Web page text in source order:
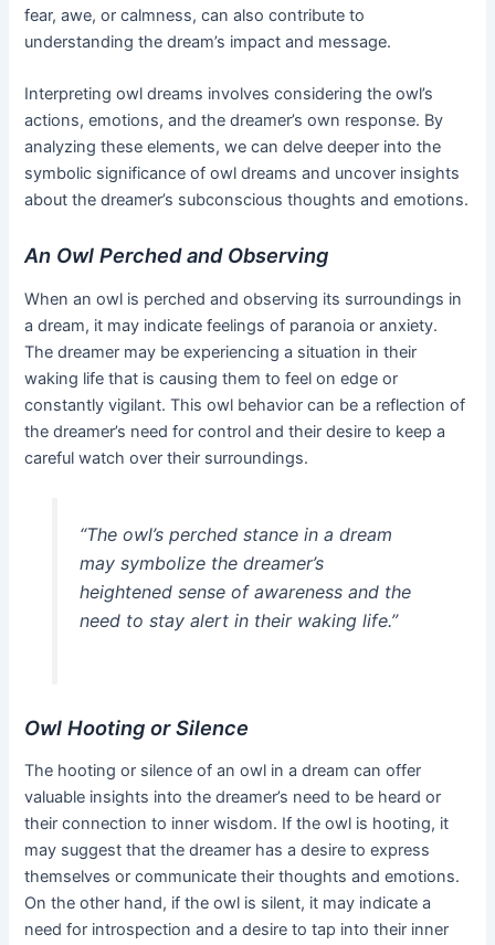
fear, awe, or calmness, can also contribute to
understanding the dream’s impact and message.
Interpreting owl dreams involves considering the owl’s
actions, emotions, and the dreamer’s own response. By
analyzing these elements, we can delve deeper into the
symbolic significance of owl dreams and uncover insights
about the dreamer’s subconscious thoughts and emotions.
An Owl Perched and Observing
When an owl is perched and observing its surroundings in
a dream, it may indicate feelings of paranoia or anxiety.
The dreamer may be experiencing a situation in their
waking life that is causing them to feel on edge or
constantly vigilant. This owl behavior can be a reflection of
the dreamer’s need for control and their desire to keep a
careful watch over their surroundings.
“The owl’s perched stance in a dream
may symbolize the dreamer’s
heightened sense of awareness and the
need to stay alert in their waking life.”
Owl Hooting or Silence
The hooting or silence of an owl in a dream can offer
valuable insights into the dreamer’s need to be heard or
their connection to inner wisdom. If the owl is hooting, it
may suggest that the dreamer has a desire to express
themselves or communicate their thoughts and emotions.
On the other hand, if the owl is silent, it may indicate a
need for introspection and a desire to tap into their inner